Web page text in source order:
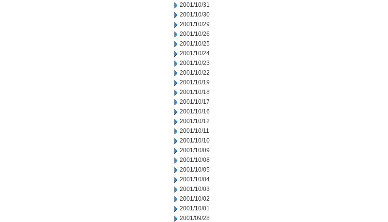
2001/10/31
2001/10/30
2001/10/29
2001/10/26
2001/10/25
2001/10/24
2001/10/23
2001/10/22
2001/10/19
2001/10/18
2001/10/17
2001/10/16
2001/10/12
2001/10/11
2001/10/10
2001/10/09
2001/10/08
2001/10/05
2001/10/04
2001/10/03
2001/10/02
2001/10/01
2001/09/28